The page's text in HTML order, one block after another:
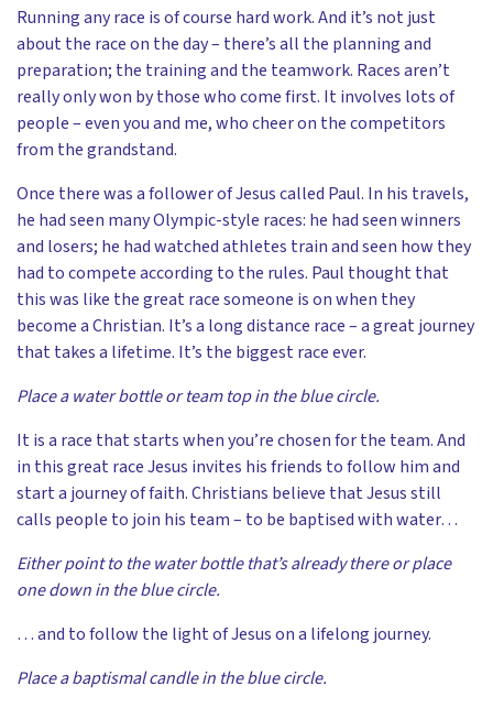
Running any race is of course hard work. And it’s not just
about the race on the day – there’s all the planning and
preparation; the training and the teamwork. Races aren’t
really only won by those who come first. It involves lots of
people – even you and me, who cheer on the competitors
from the grandstand.
Once there was a follower of Jesus called Paul. In his travels,
he had seen many Olympic-style races: he had seen winners
and losers; he had watched athletes train and seen how they
had to compete according to the rules. Paul thought that
this was like the great race someone is on when they
become a Christian. It’s a long distance race – a great journey
that takes a lifetime. It’s the biggest race ever.
Place a water bottle or team top in the blue circle.
It is a race that starts when you’re chosen for the team. And
in this great race Jesus invites his friends to follow him and
start a journey of faith. Christians believe that Jesus still
calls people to join his team – to be baptised with water…
Either point to the water bottle that’s already there or place
one down in the blue circle.
… and to follow the light of Jesus on a lifelong journey.
Place a baptismal candle in the blue circle.